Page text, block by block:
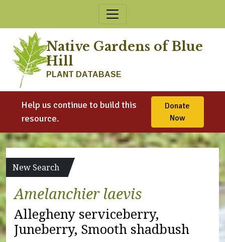
Native Gardens of Blue
Hill
PLANT DATABASE
Help us continue to build this
resource.
Donate
Now
New Search
Amelanchier laevis
Allegheny serviceberry,
Juneberry, Smooth shadbush